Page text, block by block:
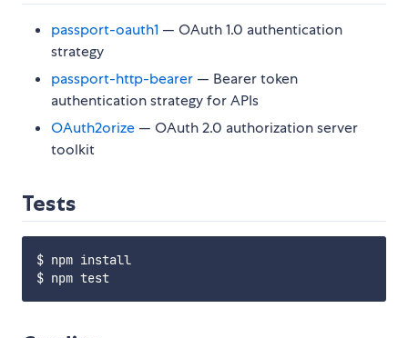
passport-oauth1 — OAuth 1.0 authentication
strategy
passport-http-bearer — Bearer token
authentication strategy for APIs
OAuth2orize — OAuth 2.0 authorization server
toolkit
Tests
$ npm install